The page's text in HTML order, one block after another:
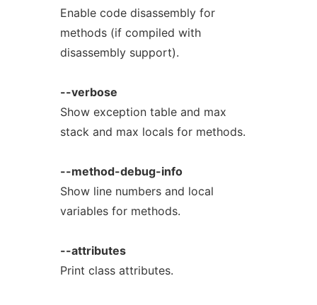
Enable code disassembly for
methods (if compiled with
disassembly support).
--verbose
Show exception table and max
stack and max locals for methods.
--method-debug-info
Show line numbers and local
variables for methods.
--attributes
Print class attributes.